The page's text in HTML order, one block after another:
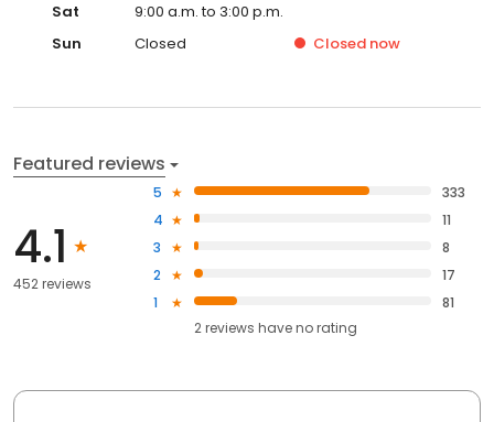
Sat
9:00 a.m. to 3:00 p.m.
Sun
Closed Closed now
Featured reviews
4.1
452 reviews
5
333
4
11
3
8
2
17
1
81
2reviews haveno rating